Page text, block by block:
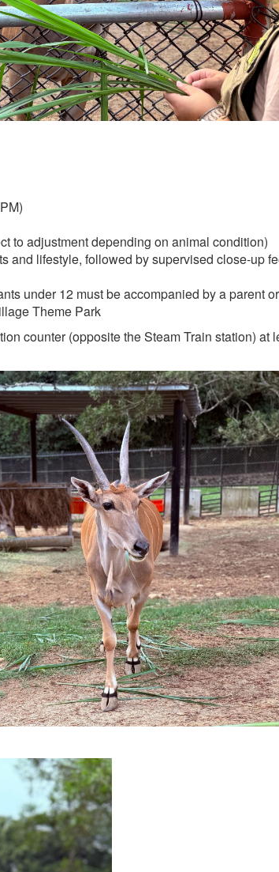
to adjustment depending on animal condition)
and lifestyle, followed by supervised close-up
under 12 must be accompanied by a parent
Theme Park
counter (opposite the Steam Train station) at